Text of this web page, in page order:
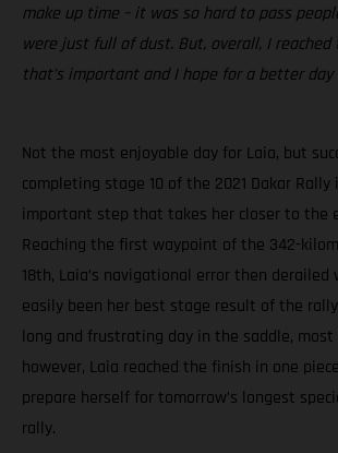
make up time – it was so hard to pass
were just full of dust. But, overall, I
that’s important and I hope for a better day
Not the most enjoyable day for Laia, but
completing stage 10 of the 2021 Dakar
important step that takes her closer to the
Reaching the first waypoint of the 342-
18th, Laia’s navigational error then derailed
easily been her best stage result of the
long and frustrating day in the saddle,
however, Laia reached the finish in one
prepare herself for tomorrow’s longest
rally.